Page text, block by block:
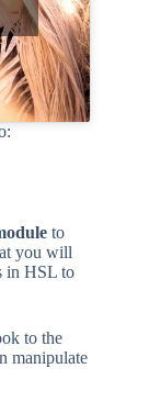
to
you will
in HSL to
to the
manipulate